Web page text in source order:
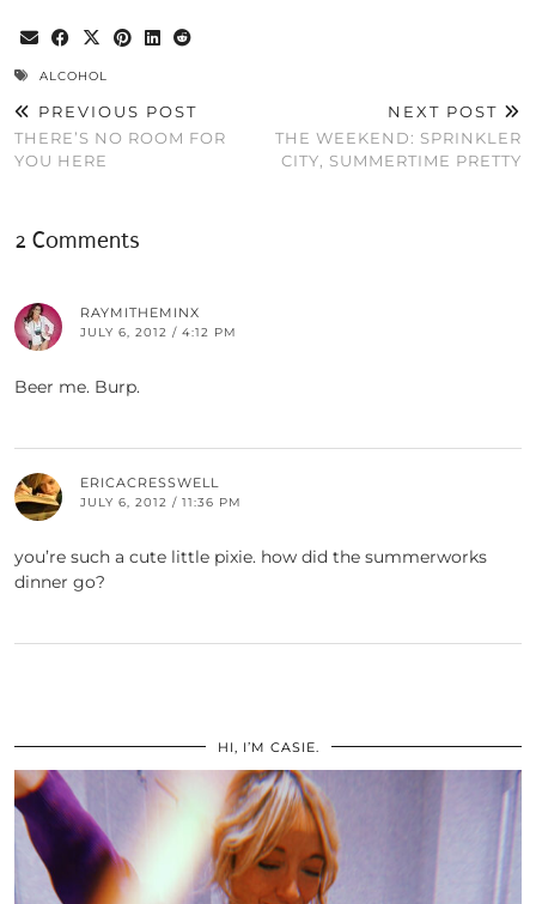
ALCOHOL
PREVIOUS POST
THERE’S NO ROOM FOR
YOU HERE
NEXT POST
THE WEEKEND: SPRINKLER
CITY, SUMMERTIME PRETTY
2 Comments
RAYMITHEMINX
JULY 6, 2012 / 4:12 PM
Beer me. Burp.
ERICACRESSWELL
JULY 6, 2012 / 11:36 PM
you’re such a cute little pixie. how did the summerworks
dinner go?
HI, I’M CASIE.